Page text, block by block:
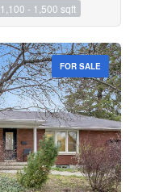
1,100 - 1,500 sqft
FOR SALE